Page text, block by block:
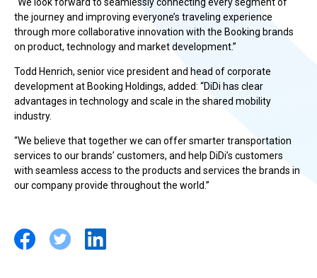
the journey and improving everyone’s traveling experience
through more collaborative innovation with the Booking brands
on product, technology and market development.”
Todd Henrich, senior vice president and head of corporate
development at Booking Holdings, added: “DiDi has clear
advantages in technology and scale in the shared mobility
industry.
“We believe that together we can offer smarter transportation
services to our brands’ customers, and help DiDi’s customers
with seamless access to the products and services the brands in
our company provide throughout the world.”